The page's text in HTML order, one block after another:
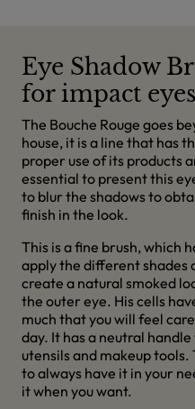
Eye Shadow
for impact eyes
The Bouche Rouge goes
house, it is a line that has
proper use of its products
essential to present this
to blur the shadows to
finish in the look.
This is a fine brush, which
apply the different shades
create a natural smoked
the outer eye. His cells
much that you will feel
day. It has a neutral
utensils and makeup
to always have it in your
it when you want.